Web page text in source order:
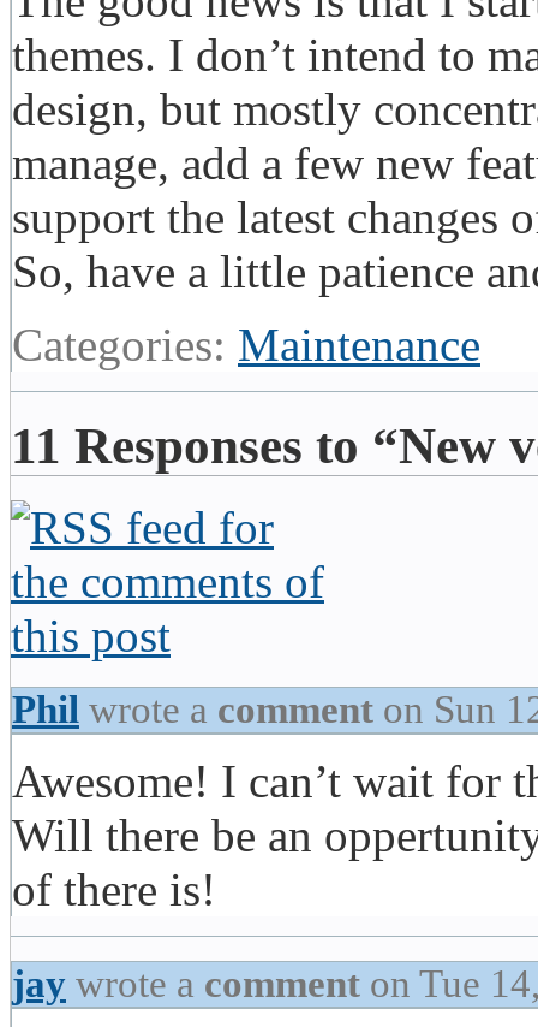
themes. I don’t intend to
design, but mostly
manage, add a few new
support the latest changes
So, have a little patience
Categories: Maintenance
11 Responses to “New
Phil wrote a comment on Sun
Awesome! I can’t wait for
Will there be an
of there is!
jay wrote a comment on Tue